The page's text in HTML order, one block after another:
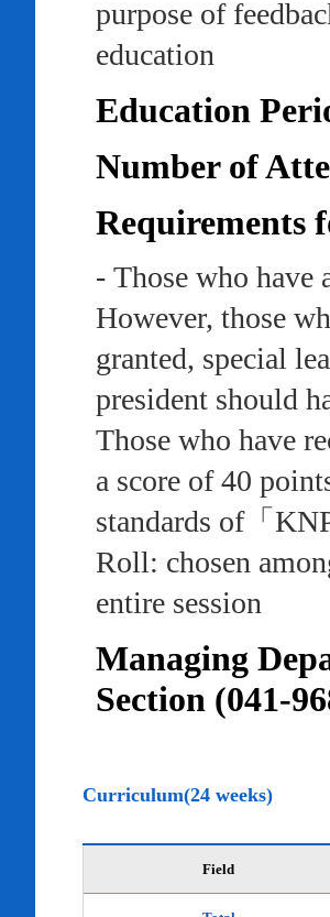
purpose of
education
Education
Number of
Requirements
- Those who
However, those
granted, special
president should
Those who have
a score of 40
standards of「
Roll: chosen
entire session
Managing
Section (041-
Curriculum(24 weeks)
Field